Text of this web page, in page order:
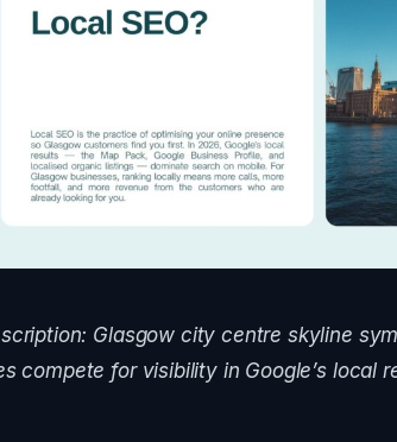
Glasgow city centre skyline
compete for visibility in Google’s local